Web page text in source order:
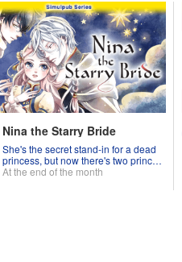
Nina the Starry Bride
She's the secret stand-in for a dead
princess, but now there's two princes
fighting over her!
At the end of the month